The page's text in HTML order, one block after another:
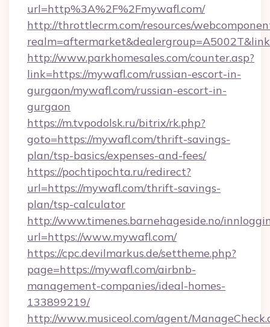
url=http%3A%2F%2Fmywafl.com/
http://throttlecrm.com/resources/
http://www.parkhomesales.com/counter.asp?
link=https://mywafl.com/russian-escort-in-
gurgaon/mywafl.com/russian-escort-in-
gurgaon
https://m.tvpodolsk.ru/bitrix/rk.php?
goto=https://mywafl.com/thrift-savings-
plan/tsp-basics/expenses-and-fees/
https://pochtipochta.ru/redirect?
url=https://mywafl.com/thrift-savings-
plan/tsp-calculator
http://www.timenes.barnehageside.no/
url=https://www.mywafl.com/
https://cpc.devilmarkus.de/settheme.php?
page=https://mywafl.com/airbnb-
management-companies/ideal-homes-
133899219/
http://www.musiceol.com/agent/